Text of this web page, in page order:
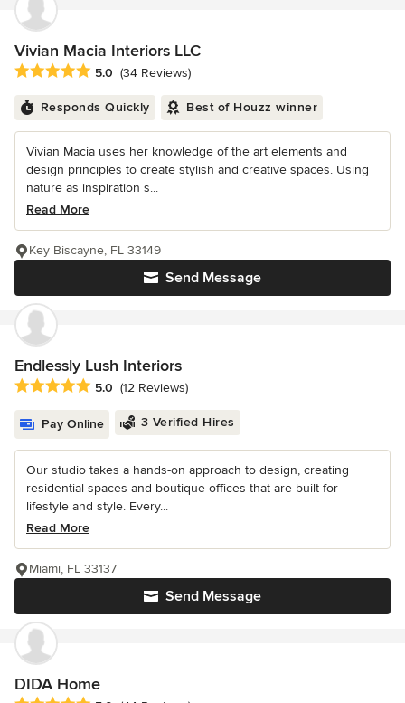
Vivian Macia Interiors LLC
Average rating: 5 out of 5 stars
5.0 (34 Reviews)
Responds Quickly Best of Houzz winner
Vivian Macia uses her knowledge of the art elements and
design principles to create stylish and creative spaces. Using
nature as inspiration s...
Read More
Send Message
Key Biscayne, FL 33149
Endlessly Lush Interiors
Average rating: 5 out of 5 stars
5.0 (12 Reviews)
Pay Online 3 Verified Hires
Our studio takes a hands-on approach to design, creating
residential spaces and boutique offices that are built for
lifestyle and style. Every...
Read More
Send Message
Miami, FL 33137
DIDA Home